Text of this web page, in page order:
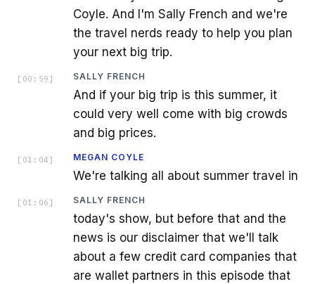
Coyle. And I'm Sally French and we're
the travel nerds ready to help you plan
your next big trip.
[ 00:59 ] SALLY FRENCH
And if your big trip is this summer, it
could very well come with big crowds
and big prices.
[ 01:04 ] MEGAN COYLE
We're talking all about summer travel in
[ 01:06 ] SALLY FRENCH
today's show, but before that and the
news is our disclaimer that we'll talk
about a few credit card companies that
are wallet partners in this episode that